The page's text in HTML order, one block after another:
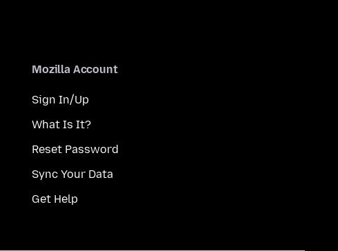
Mozilla Account
Sign In/Up
What Is It?
Reset Password
Sync Your Data
Get Help